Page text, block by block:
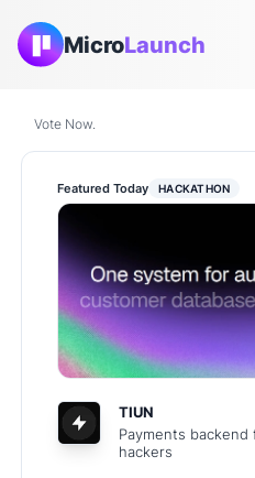
MicroLaunch
Vote Now.
Featured Today HACKATHON
TIUN
Payments backend
hackers